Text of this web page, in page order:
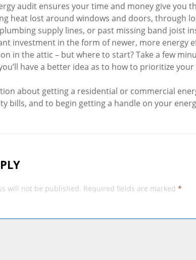
audit ensures your time and money give you
heat lost around windows and doors, through
supply lines, or past missing band joist
investment in the form of newer, more energy
in the attic – but where to start? Take a few
have a better idea as to how to prioritize
about getting a residential or commercial
bills, and to begin getting a handle on your
will not be published. Required fields are marked *